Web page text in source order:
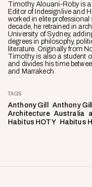
Timothy Alouani-Roby is a
Editor of Indesignlive and
worked in elite professional
decade, he retrained in
University of Sydney,
degrees in philosophy,
literature. Originally from
Timothy is also a student
and divides his time
and Marrakech.
TAGS
Anthony Gill Anthony
Architecture Australia
Habitus HOTY
Habitus